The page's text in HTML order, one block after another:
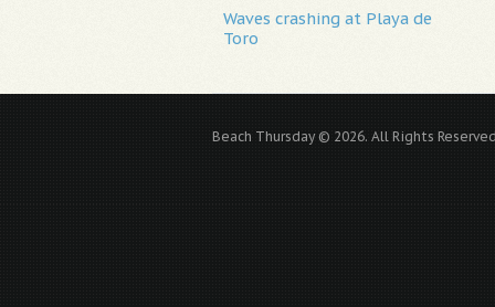
Waves crashing at Playa de
Toro
Beach Thursday © 2026. All Rights